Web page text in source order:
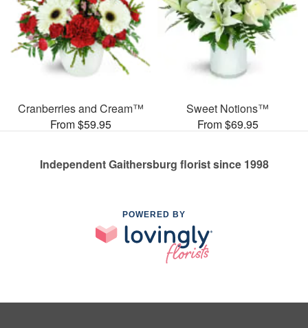
Cranberries and Cream™
From $59.95
Sweet Notions™
From $69.95
Independent Gaithersburg florist since 1998
POWERED BY